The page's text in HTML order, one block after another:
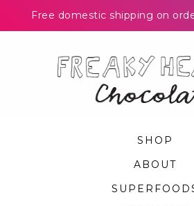
Free domestic shipping on
SHOP
ABOUT